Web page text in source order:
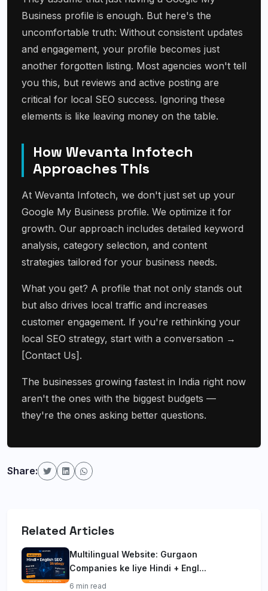
Business profile is enough. But here's the
uncomfortable truth: Without consistent updates
and engagement, your profile becomes just
another forgotten listing. Most agencies won't tell
you this, but reviews and active posting are
critical for local SEO success. Ignoring these
elements is like leaving money on the table.
How Wevanta Infotech
Approaches This
At Wevanta Infotech, we don't just set up your
Google My Business profile. We optimize it for
growth. Our approach includes detailed keyword
analysis, category selection, and content
strategies tailored for your business needs.
What you get? A profile that not only stands out
but also drives local traffic and increases
customer engagement. If you're rethinking your
local SEO strategy, start with a conversation →
[Contact Us].
The businesses growing fastest in India right now
aren't the ones with the biggest budgets —
they're the ones asking better questions.
Share:
Related Articles
Multilingual Website: Gurgaon
Companies ke liye Hindi + Engl...
6 min read